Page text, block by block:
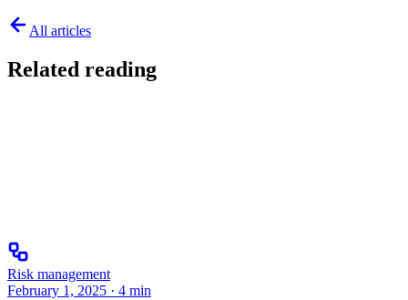
All articles
Related reading
Risk management
February 1, 2025 · 4 min